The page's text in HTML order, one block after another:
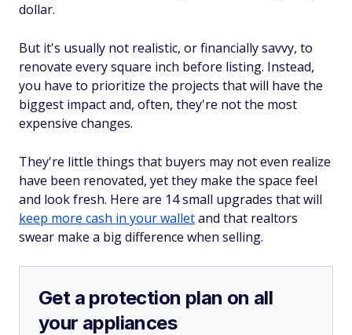
dollar.
But it's usually not realistic, or financially savvy, to
renovate every square inch before listing. Instead,
you have to prioritize the projects that will have the
biggest impact and, often, they're not the most
expensive changes.
They're little things that buyers may not even realize
have been renovated, yet they make the space feel
and look fresh. Here are 14 small upgrades that will
keep more cash in your walletand that realtors
swear make a big difference when selling.
Get a protection plan on all
your appliances